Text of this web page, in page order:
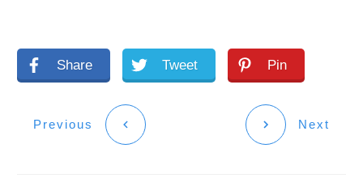
Share Tweet Pin
Previous Next